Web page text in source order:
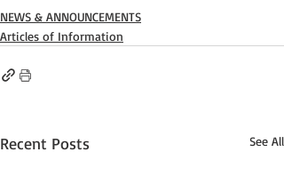
NEWS & ANNOUNCEMENTS
Articles of Information
Recent Posts See All